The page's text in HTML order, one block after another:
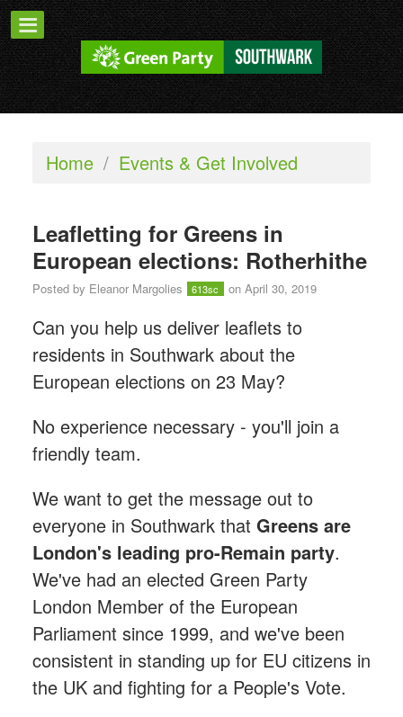
Home / Events & Get Involved
Leafletting for Greens in
European elections: Rotherhithe
Posted by Eleanor Margolies 613sc on April 30, 2019
Can you help us deliver leaflets to
residents in Southwark about the
European elections on 23 May?
No experience necessary - you'll join a
friendly team.
We want to get the message out to
everyone in Southwark that Greens are
London's leading pro-Remain party.
We've had an elected Green Party
London Member of the European
Parliament since 1999, and we've been
consistent in standing up for EU citizens in
the UK and fighting for a People's Vote.